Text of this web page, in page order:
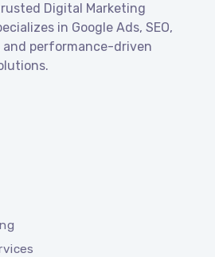
Digital Marketing
in Google Ads, SEO,
and performance-driven